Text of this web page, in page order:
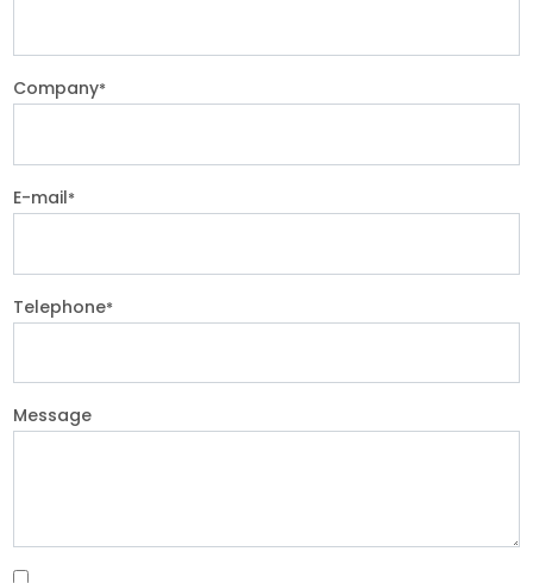
Company*
E-mail*
Telephone*
Message